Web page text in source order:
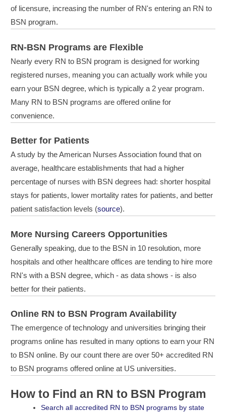
of licensure, increasing the number of RN's entering an RN to
BSN program.
RN-BSN Programs are Flexible
Nearly every RN to BSN program is designed for working
registered nurses, meaning you can actually work while you
earn your BSN degree, which is typically a 2 year program.
Many RN to BSN programs are offered online for
convenience.
Better for Patients
A study by the American Nurses Association found that on
average, healthcare establishments that had a higher
percentage of nurses with BSN degrees had: shorter hospital
stays for patients, lower mortality rates for patients, and better
patient satisfaction levels (source).
More Nursing Careers Opportunities
Generally speaking, due to the BSN in 10 resolution, more
hospitals and other healthcare offices are tending to hire more
RN's with a BSN degree, which - as data shows - is also
better for their patients.
Online RN to BSN Program Availability
The emergence of technology and universities bringing their
programs online has resulted in many options to earn your RN
to BSN online. By our count there are over 50+ accredited RN
to BSN programs offered online at US universities.
How to Find an RN to BSN Program
Search all accredited RN to BSN programs by state